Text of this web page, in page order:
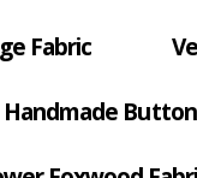
Fabric
Handmade